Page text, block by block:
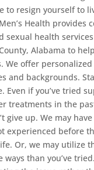
to resign yourself to
Health provides
sexual health
Alabama to
We offer
and backgrounds.
Even if you’ve tried
treatments in the
give up. We may
experienced before
Or, we may utilize
ways than you’ve